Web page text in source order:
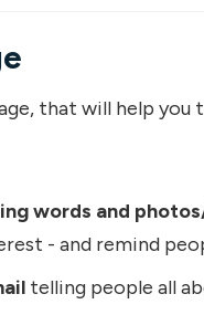
that will help
words and
- and remind
telling people all